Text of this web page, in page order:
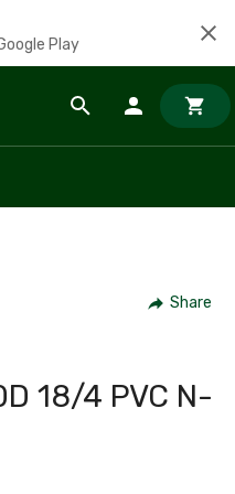
Play
Share
18/4 PVC N-